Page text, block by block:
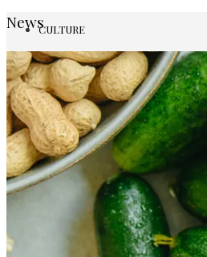
CULTURE
SOCIAL RESPONSIBILITY
Investments
News